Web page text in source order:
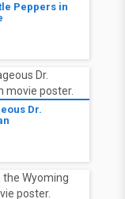
Peppers in
Dr.